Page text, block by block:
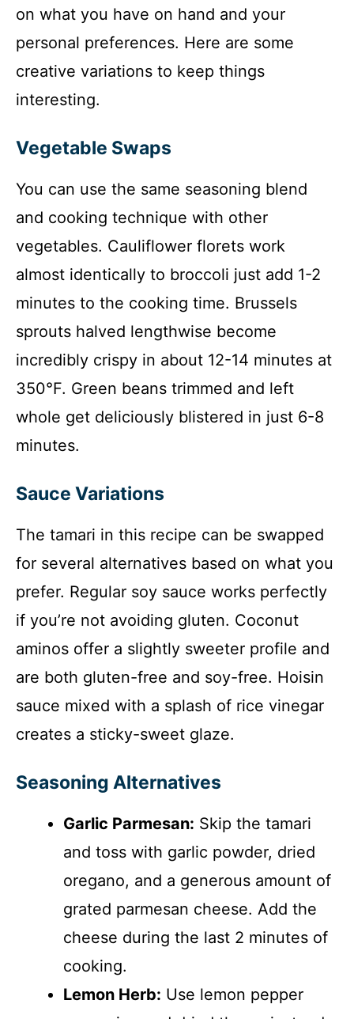
on what you have on hand and your
personal preferences. Here are some
creative variations to keep things
interesting.
Vegetable Swaps
You can use the same seasoning blend
and cooking technique with other
vegetables. Cauliflower florets work
almost identically to broccoli just add 1-2
minutes to the cooking time. Brussels
sprouts halved lengthwise become
incredibly crispy in about 12-14 minutes at
350°F. Green beans trimmed and left
whole get deliciously blistered in just 6-8
minutes.
Sauce Variations
The tamari in this recipe can be swapped
for several alternatives based on what you
prefer. Regular soy sauce works perfectly
if you’re not avoiding gluten. Coconut
aminos offer a slightly sweeter profile and
are both gluten-free and soy-free. Hoisin
sauce mixed with a splash of rice vinegar
creates a sticky-sweet glaze.
Seasoning Alternatives
Garlic Parmesan: Skip the tamari
and toss with garlic powder, dried
oregano, and a generous amount of
grated parmesan cheese. Add the
cheese during the last 2 minutes of
cooking.
Lemon Herb: Use lemon pepper